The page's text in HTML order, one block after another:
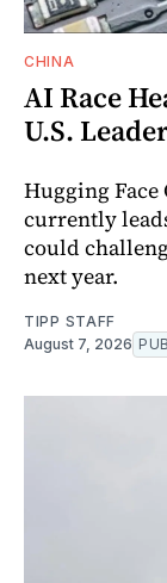
CHINA
AI Race
U.S.
Hugging Face
currently
could
next year.
TIPP STAFF
August 7, 2026